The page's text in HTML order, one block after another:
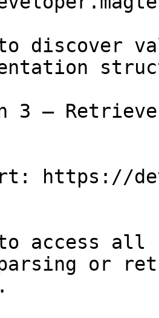
discover
3 —
https://
access all
parsing or